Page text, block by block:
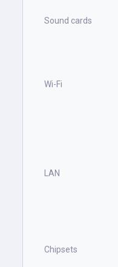
Sound cards
Wi-Fi
LAN
Chipsets